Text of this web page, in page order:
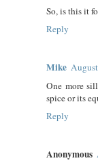
So, is this it
Reply
Mike
One more
spice or its
Reply
Anonymous